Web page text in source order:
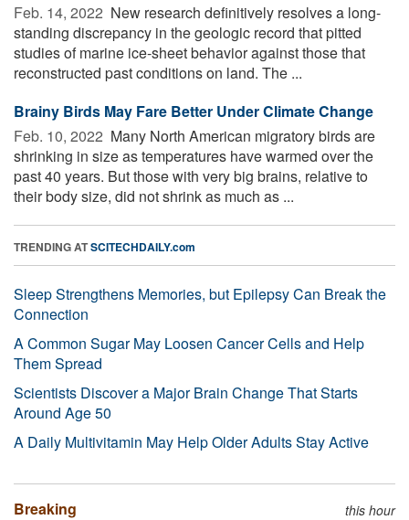
Feb. 14, 2022  New research definitively resolves a long-
standing discrepancy in the geologic record that pitted
studies of marine ice-sheet behavior against those that
reconstructed past conditions on land. The ...
Brainy Birds May Fare Better Under Climate Change
Feb. 10, 2022  Many North American migratory birds are
shrinking in size as temperatures have warmed over the
past 40 years. But those with very big brains, relative to
their body size, did not shrink as much as ...
TRENDING ATSCITECHDAILY.com
Sleep Strengthens Memories, but Epilepsy Can Break the
Connection
A Common Sugar May Loosen Cancer Cells and Help
Them Spread
Scientists Discover a Major Brain Change That Starts
Around Age 50
A Daily Multivitamin May Help Older Adults Stay Active
Breaking this hour